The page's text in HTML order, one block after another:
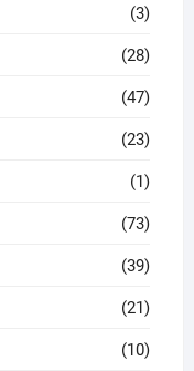
(3)
(28)
(47)
(23)
(1)
(73)
(39)
(21)
(10)